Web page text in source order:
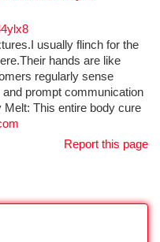
usually flinch for the
hands are like
regularly sense
prompt communication
This entire body cure
Report this page